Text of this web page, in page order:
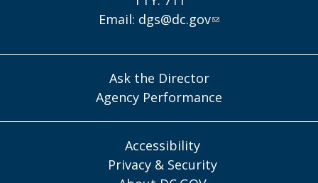
Email: dgs@dc.gov
Ask the Director
Agency Performance
Accessibility
Privacy & Security